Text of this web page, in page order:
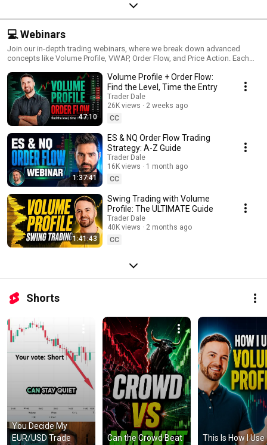
💻 Webinars
Join our in-depth trading webinars, where we break down advanced
concepts like Volume Profile, VWAP, Order Flow, and Price Action. Each
and actionable tips to help you master the art of trading. Perfect for
traders looking to deepen their understanding, these webinars provide a
unique opportunity to learn proven techniques directly from experienced
traders. Tune in for valuable insights and elevate your trading skills with
every session!
47:10
Volume Profile + Order Flow:
Find the Level, Time the Entry
Trader Dale
26K views
2 weeks ago
CC
1:37:41
ES & NQ Order Flow Trading
Strategy: A-Z Guide
Trader Dale
16K views
1 month ago
CC
1:41:43
Swing Trading with Volume
Profile: The ULTIMATE Guide
Trader Dale
40K views
2 months ago
CC
Shorts
You Decide My
EUR/USD Trade
Can the Crowd Beat
This Is How I Use